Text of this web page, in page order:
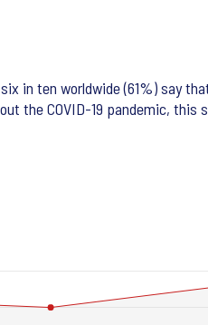
in ten worldwide (61%) say
the COVID-19 pandemic, this